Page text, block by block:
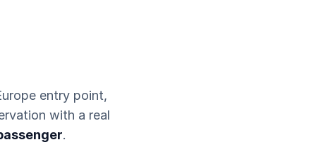
entry point,
with a real
.